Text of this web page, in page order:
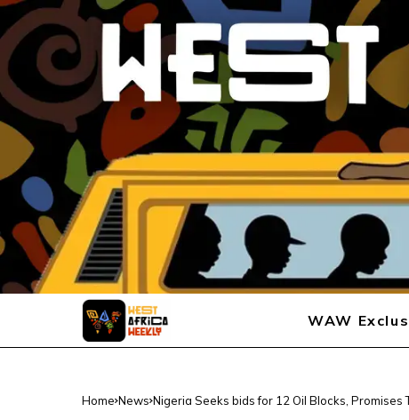
WAW
Home News Nigeria Seeks bids for 12 Oil Blocks, Promises